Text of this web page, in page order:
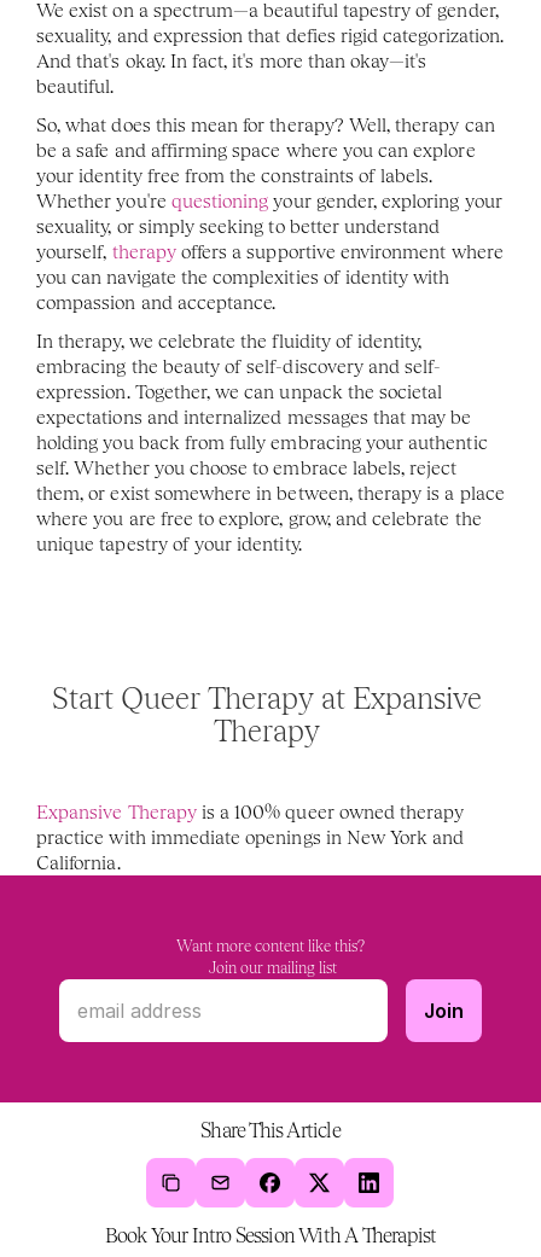
We exist on a spectrum—a beautiful tapestry of gender,
sexuality, and expression that defies rigid categorization.
And that's okay. In fact, it's more than okay—it's
beautiful.
So, what does this mean for therapy? Well, therapy can
be a safe and affirming space where you can explore
your identity free from the constraints of labels.
Whether you're questioning your gender, exploring your
sexuality, or simply seeking to better understand
yourself, therapy offers a supportive environment where
you can navigate the complexities of identity with
compassion and acceptance.
In therapy, we celebrate the fluidity of identity,
embracing the beauty of self-discovery and self-
expression. Together, we can unpack the societal
expectations and internalized messages that may be
holding you back from fully embracing your authentic
self. Whether you choose to embrace labels, reject
them, or exist somewhere in between, therapy is a place
where you are free to explore, grow, and celebrate the
unique tapestry of your identity.
Start Queer Therapy at Expansive
Therapy
Expansive Therapy is a 100% queer owned therapy
practice with immediate openings in New York and
California.
Want more content like this?
Join our mailing list
Share This Article
Book Your Intro Session With A Therapist